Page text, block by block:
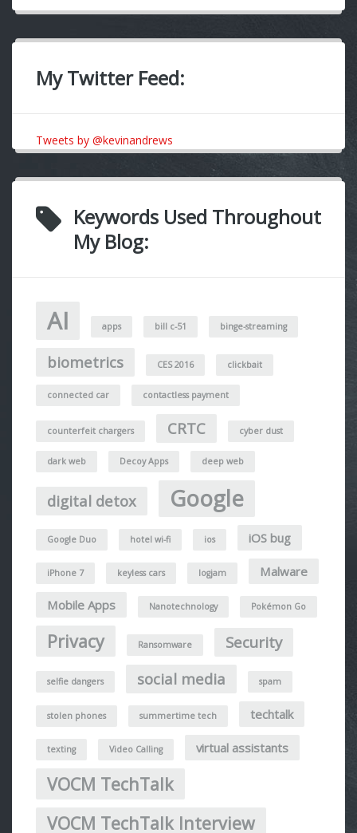
My Twitter Feed:
Tweets by @kevinandrews
Keywords Used Throughout
My Blog:
AI apps bill c-51 binge-streaming
biometrics CES 2016 clickbait
connected car contactless payment
counterfeit chargers CRTC cyber dust
dark web Decoy Apps deep web
digital detox Google
Google Duo hotel wi-fi ios iOS bug
iPhone 7 keyless cars logjam Malware
Mobile Apps Nanotechnology Pokémon Go
Privacy Ransomware Security
selfie dangers social media spam
stolen phones summertime tech techtalk
texting Video Calling virtual assistants
VOCM TechTalk
VOCM TechTalk Interview